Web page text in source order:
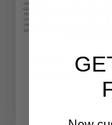
VR30
ERRORS
October 3, 2022